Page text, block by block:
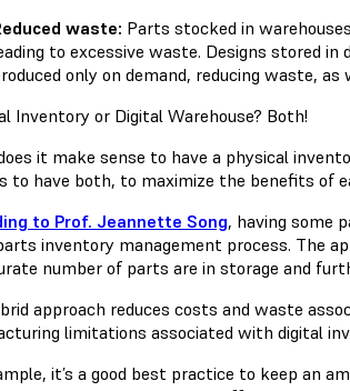
waste: Parts stocked in
to excessive waste. Designs stored
only on demand, reducing waste,
Inventory or Digital Warehouse? Both!
it make sense to have a physical
to have both, to maximize the benefits of
to Prof. Jeannette Song, having some
inventory management process. The
number of parts are in storage and
approach reduces costs and waste
limitations associated with digital
it’s a good best practice to keep an